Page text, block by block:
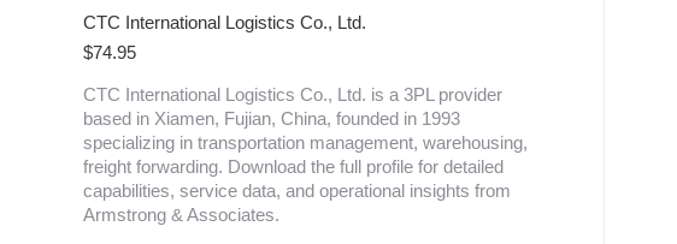
CTC International Logistics Co., Ltd.
$74.95
CTC International Logistics Co., Ltd. is a 3PL provider
based in Xiamen, Fujian, China, founded in 1993
specializing in transportation management, warehousing,
freight forwarding. Download the full profile for detailed
capabilities, service data, and operational insights from
Armstrong & Associates.